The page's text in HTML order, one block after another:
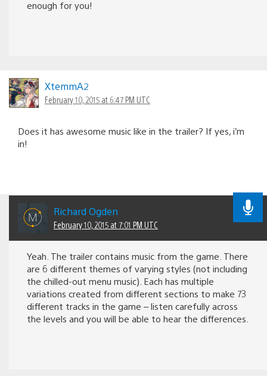
enough for you!
XtemmA2
February 10, 2015 at 6:47 PM UTC
Does it has awesome music like in the trailer? If yes, i’m
in!
Richard Ogden
February 10, 2015 at 7:01 PM UTC
Yeah. The trailer contains music from the game. There
are 6 different themes of varying styles (not including
the chilled-out menu music). Each has multiple
variations created from different sections to make 73
different tracks in the game – listen carefully across
the levels and you will be able to hear the differences.